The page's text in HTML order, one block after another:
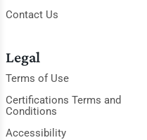
Contact Us
Legal
Terms of Use
Certifications Terms and
Conditions
Accessibility